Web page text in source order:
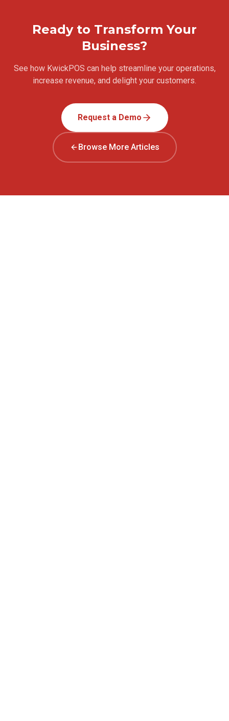
Ready to Transform Your
Business?
See how KwickPOS can help streamline your operations,
increase revenue, and delight your customers.
Request a Demo
Browse More Articles